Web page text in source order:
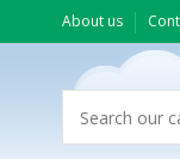
About us